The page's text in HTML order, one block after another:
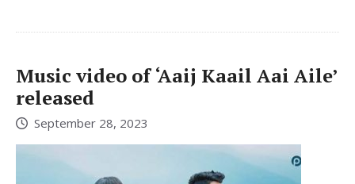
Music video of ‘Aaij Kaail Aai Aile’
released
September 28, 2023